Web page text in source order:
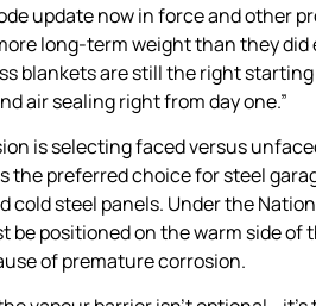
update now in force and other
long-term weight than they did
blankets are still the right
air sealing right from day one.”
is selecting faced versus
the preferred choice for steel
cold steel panels. Under the
be positioned on the warm side
of premature corrosion.